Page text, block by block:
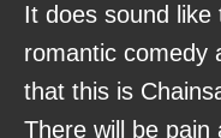
It does sound like
romantic comedy
that this is
There will be pain